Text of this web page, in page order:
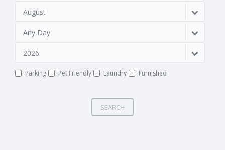
August
Any Day
2026
Parking Pet Friendly Laundry Furnished
SEARCH